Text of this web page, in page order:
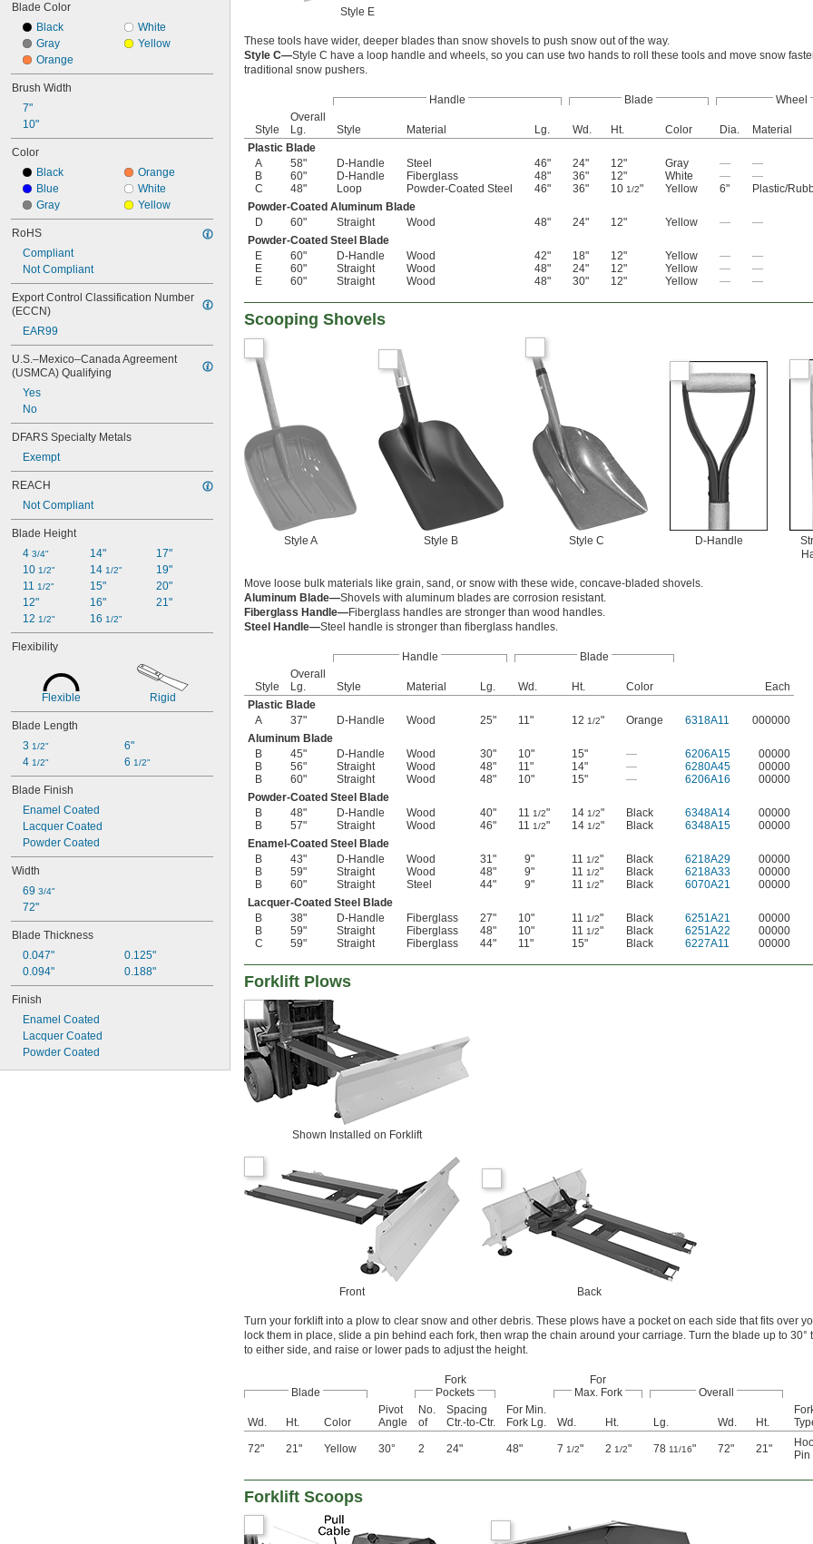
Blade Color
Black
Gray
Orange
White
Yellow
Brush Width
7"
10"
Color
Black
Blue
Gray
Orange
White
Yellow
RoHS
Compliant
Not Compliant
Export Control Classification Number
(ECCN)
EAR99
U.S.–Mexico–Canada Agreement
(USMCA) Qualifying
Yes
No
DFARS Specialty Metals
Exempt
REACH
Not Compliant
Blade Height
4 3/4"
10 1/2"
11 1/2"
12"
12 1/2"
14"
14 1/2"
15"
16"
16 1/2"
17"
19"
20"
21"
Flexibility
Flexible Rigid
Blade Length
3 1/2"
4 1/2"
6"
6 1/2"
Blade Finish
Enamel Coated
Lacquer Coated
Powder Coated
Width
69 3/4"
72"
Blade Thickness
0.047"
0.094"
0.125"
0.188"
Finish
Enamel Coated
Lacquer Coated
Powder Coated
Style E
These tools have wider, deeper blades than snow shovels to push snow out of the way.
Style C—Style C have a loop handle and wheels, so you can use two hands to roll these tools and move snow
traditional snow pushers.
Handle Blade Wheel
Style
Overall
Lg.
Style Material Lg. Wd. Ht. Color Dia.
Material
Plastic Blade
A
58" D-Handle Steel 46" 24" 12" Gray —
—
B
60" D-Handle Fiberglass 48" 36" 12" White —
—
C
48" Loop Powder-Coated Steel 46" 36" 10 1/2" Yellow 6"
Plastic/
Powder-Coated Aluminum Blade
D
60" Straight Wood 48" 24" 12" Yellow —
—
Powder-Coated Steel Blade
E
60" D-Handle Wood 42" 18" 12" Yellow —
—
E
60" Straight Wood 48" 24" 12" Yellow —
—
E
60" Straight Wood 48" 30" 12" Yellow — —
Scooping Shovels
Style A Style B Style C D-Handle
Move loose bulk materials like grain, sand, or snow with these wide, concave-bladed shovels.
Aluminum Blade—Shovels with aluminum blades are corrosion resistant.
Fiberglass Handle—Fiberglass handles are stronger than wood handles.
Steel Handle—Steel handle is stronger than fiberglass handles.
Handle Blade
Style
Overall
Lg.
Style Material Lg. Wd. Ht. Color
Each
Plastic Blade
A
37" D-Handle Wood 25" 11" 12 1/2" Orange 6318A11
000000
Aluminum Blade
B
45" D-Handle Wood 30" 10" 15" — 6206A15
00000
B
56" Straight Wood 48" 11" 14" — 6280A45
00000
B
60" Straight Wood 48" 10" 15" — 6206A16
00000
Powder-Coated Steel Blade
B
48" D-Handle Wood 40" 11 1/2" 14 1/2" Black 6348A14
00000
B
57" Straight Wood 46" 11 1/2" 14 1/2" Black 6348A15
00000
Enamel-Coated Steel Blade
B
43" D-Handle Wood 31" 9" 11 1/2" Black 6218A29
00000
B
59" Straight Wood 48" 9" 11 1/2" Black 6218A33
00000
B
60" Straight Steel 44" 9" 11 1/2" Black 6070A21
00000
Lacquer-Coated Steel Blade
B
38" D-Handle Fiberglass 27" 10" 11 1/2" Black 6251A21
00000
B
59" Straight Fiberglass 48" 10" 11 1/2" Black 6251A22
00000
C
59" Straight Fiberglass 44" 11" 15" Black 6227A11 00000
Forklift Plows
Shown Installed on Forklift
Front Back
Turn your forklift into a plow to clear snow and other debris. These plows have a pocket on each side that fits over
lock them in place, slide a pin behind each fork, then wrap the chain around your carriage. Turn the blade up to 30°
to either side, and raise or lower pads to adjust the height.
Blade
Fork
Pockets
For
Max. Fork
Overall
Wd. Ht. Color
Pivot
Angle
No.
of
Spacing
Ctr.-to-Ctr.
For Min.
Fork Lg.
Wd. Ht. Lg. Wd. Ht.
72" 21" Yellow 30° 2 24" 48" 7 1/2" 2 1/2" 78 11/16" 72" 21"
Pin
Forklift Scoops